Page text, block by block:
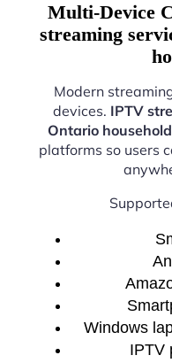
Multi-Device
streaming
Modern
devices. IPTV
Ontario
platforms so users
Windows
IPTV